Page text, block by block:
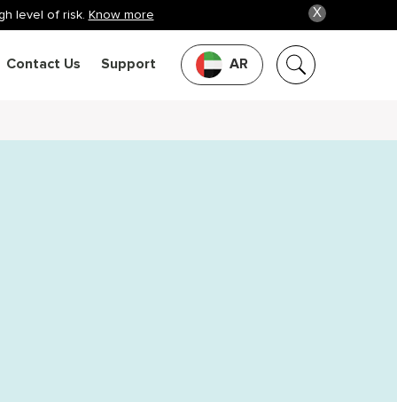
X
level of risk. Know more
AR
Contact Us Support